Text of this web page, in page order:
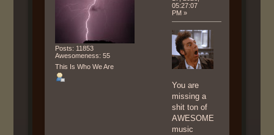
Posts: 11853
Awesomeness: 55
This Is Who We Are
05:27:07
PM »
You are
missing a
shit ton of
AWESOME
music